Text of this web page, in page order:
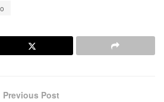
Previous Post